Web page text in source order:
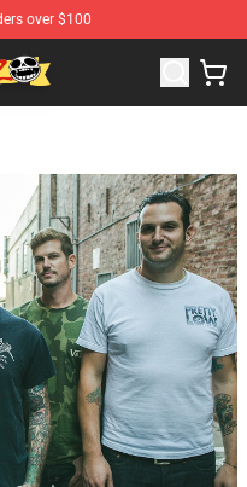
over $100
Merchandise Shop